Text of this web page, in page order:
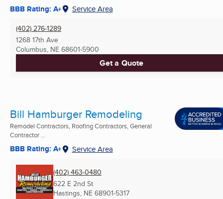
BBB Rating: A+ Service Area
(402) 276-1289
1268 17th Ave
Columbus, NE 68601-5900
Get a Quote
Bill Hamburger Remodeling
Remodel Contractors, Roofing Contractors, General
Contractor ...
BBB Rating: A+ Service Area
(402) 463-0480
622 E 2nd St
Hastings, NE 68901-5317